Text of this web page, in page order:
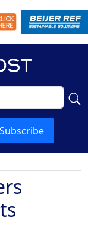
Subscribe